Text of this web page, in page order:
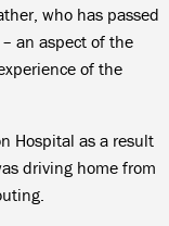
who has passed
an aspect of the
of the
Hospital as a result
driving home from